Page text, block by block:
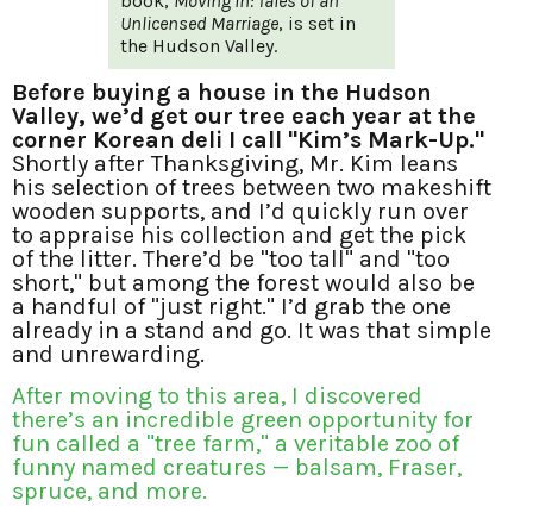
Unlicensed Marriage, is set in
the Hudson Valley.
Before buying a house in the Hudson
Valley, we’d get our tree each year at the
corner Korean deli I call "Kim’s Mark-Up."
Shortly after Thanksgiving, Mr. Kim leans
his selection of trees between two makeshift
wooden supports, and I’d quickly run over
to appraise his collection and get the pick
of the litter. There’d be "too tall" and "too
short," but among the forest would also be
a handful of "just right." I’d grab the one
already in a stand and go. It was that simple
and unrewarding.
After moving to this area, I discovered
there’s an incredible green opportunity for
fun called a "tree farm," a veritable zoo of
funny named creatures — balsam, Fraser,
spruce, and more.